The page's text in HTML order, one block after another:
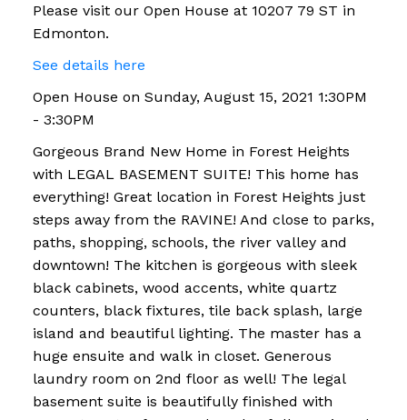
Please visit our Open House at 10207 79 ST in
Edmonton.
See details here
Open House on Sunday, August 15, 2021 1:30PM
- 3:30PM
Gorgeous Brand New Home in Forest Heights
with LEGAL BASEMENT SUITE! This home has
everything! Great location in Forest Heights just
steps away from the RAVINE! And close to parks,
paths, shopping, schools, the river valley and
downtown! The kitchen is gorgeous with sleek
black cabinets, wood accents, white quartz
counters, black fixtures, tile back splash, large
island and beautiful lighting. The master has a
huge ensuite and walk in closet. Generous
laundry room on 2nd floor as well! The legal
basement suite is beautifully finished with